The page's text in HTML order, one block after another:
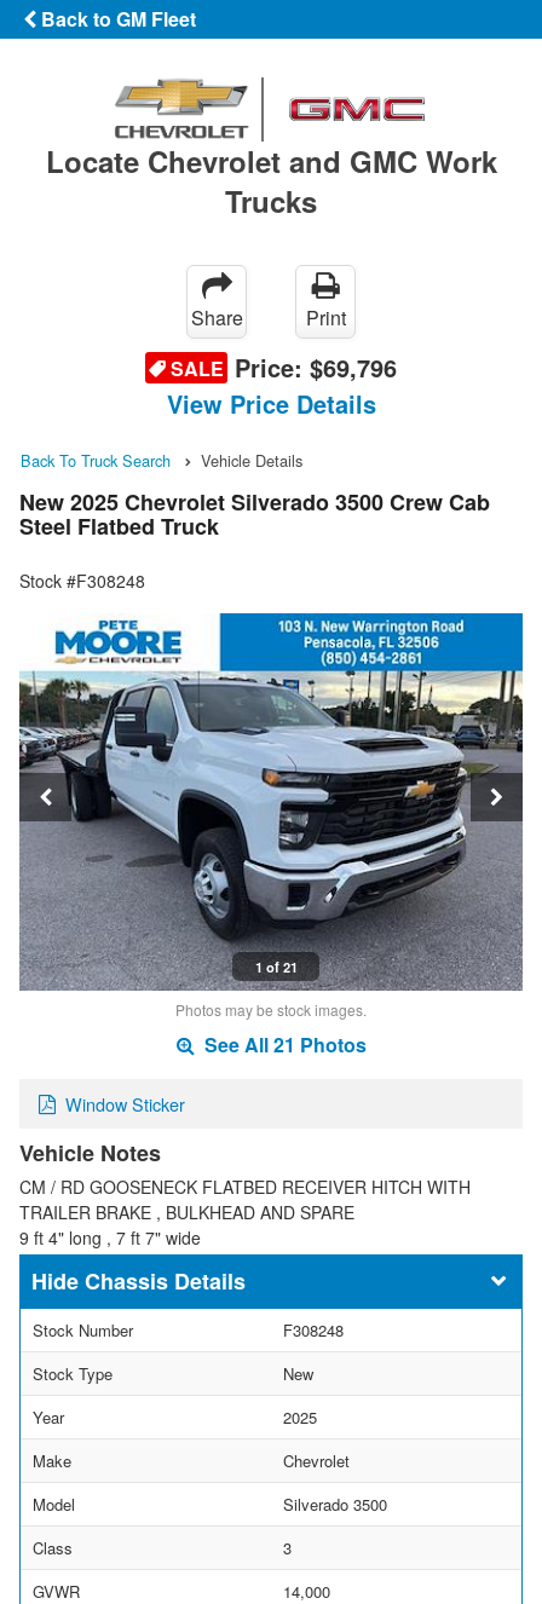
Back to GM Fleet
Locate Chevrolet and GMC Work
Trucks
Share
Print
SALE Price: $69,796
View Price Details
Back To Truck Search Vehicle Details
New 2025 Chevrolet Silverado 3500 Crew Cab
Steel Flatbed Truck
Stock #F308248
1 of 21
Photos may be stock images.
See All 21 Photos
Window Sticker
Vehicle Notes
CM / RD GOOSENECK FLATBED RECEIVER HITCH WITH
TRAILER BRAKE , BULKHEAD AND SPARE
9 ft 4" long , 7 ft 7" wide
Chassis Details
Stock Number
F308248
Stock Type
New
Year
2025
Make
Chevrolet
Model
Silverado 3500
Class
3
GVWR
14,000